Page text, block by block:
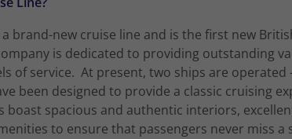
brand-new cruise line and is the first new
is dedicated to providing outstanding
of service. At present, two ships are operated
been designed to provide a classic cruising
boast spacious and authentic interiors,
to ensure that passengers never miss a